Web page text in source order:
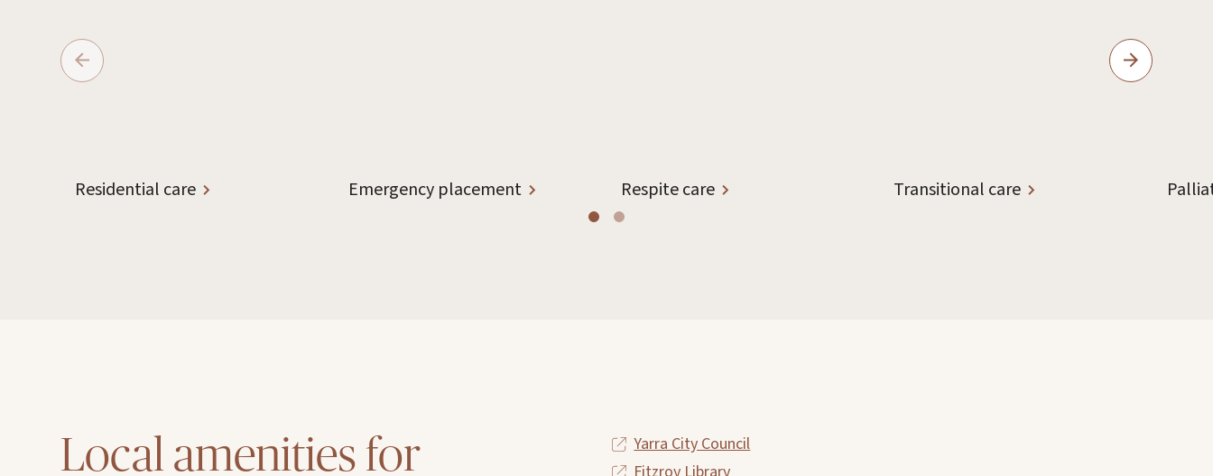
Residential care Emergency placement Respite care Transitional care
Local amenities for
Yarra City Council